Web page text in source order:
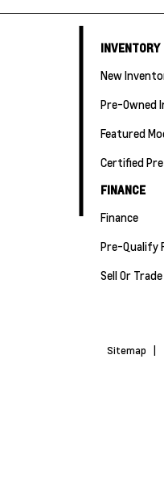
INVENTORY
New
Pre-Owned
Featured
Certified
FINANCE
Finance
Pre-Qualify
Sell Or
Sitemap